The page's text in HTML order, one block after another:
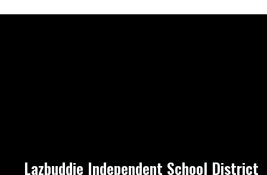
Lazbuddie Independent School District